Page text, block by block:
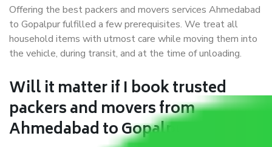
Offering the best packers and movers services Ahmedabad
to Gopalpur fulfilled a few prerequisites. We treat all
household items with utmost care while moving them into
the vehicle, during transit, and at the time of unloading.
Will it matter if I book trusted
packers and movers from
Ahmedabad to Gopalpur?